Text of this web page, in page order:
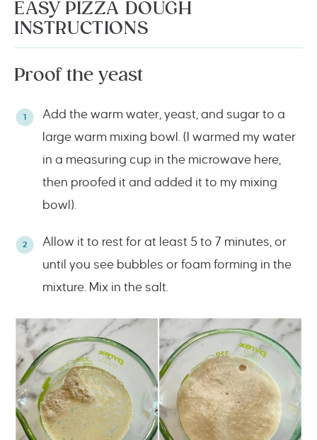
EASY PIZZA DOUGH
INSTRUCTIONS
Proof the yeast
Add the warm water, yeast, and sugar to a
large warm mixing bowl. (I warmed my water
in a measuring cup in the microwave here,
then proofed it and added it to my mixing
bowl).
Allow it to rest for at least 5 to 7 minutes, or
until you see bubbles or foam forming in the
mixture. Mix in the salt.